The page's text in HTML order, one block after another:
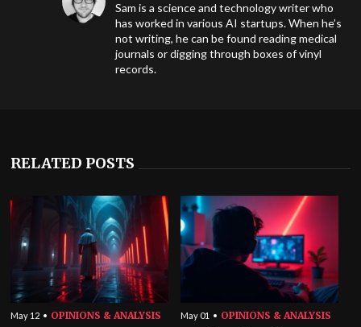
Sam is a science and technology writer who
has worked in various AI startups. When he’s
not writing, he can be found reading medical
journals or digging through boxes of vinyl
records.
RELATED POSTS
May 12 OPINIONS & ANALYSIS May 01 OPINIONS & ANALYSIS